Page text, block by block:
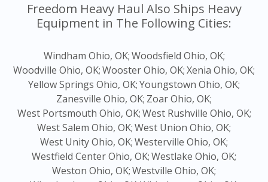
Freedom Heavy Haul Also Ships Heavy
Equipment in The Following Cities:
Windham Ohio, OK;Woodsfield Ohio, OK;
Woodville Ohio, OK;Wooster Ohio, OK;Xenia Ohio, OK;
Yellow Springs Ohio, OK;Youngstown Ohio, OK;
Zanesville Ohio, OK; Zoar Ohio, OK;
West Portsmouth Ohio, OK;West Rushville Ohio, OK;
West Salem Ohio, OK;West Union Ohio, OK;
West Unity Ohio, OK;Westerville Ohio, OK;
Westfield Center Ohio, OK;Westlake Ohio, OK;
Weston Ohio, OK;Westville Ohio, OK;